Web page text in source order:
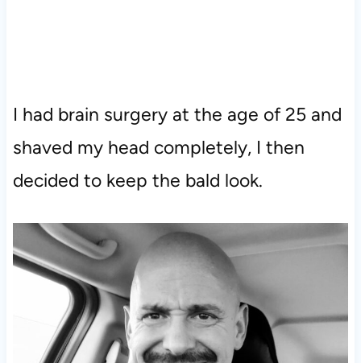
I had brain surgery at the age of 25 and
shaved my head completely, I then
decided to keep the bald look.